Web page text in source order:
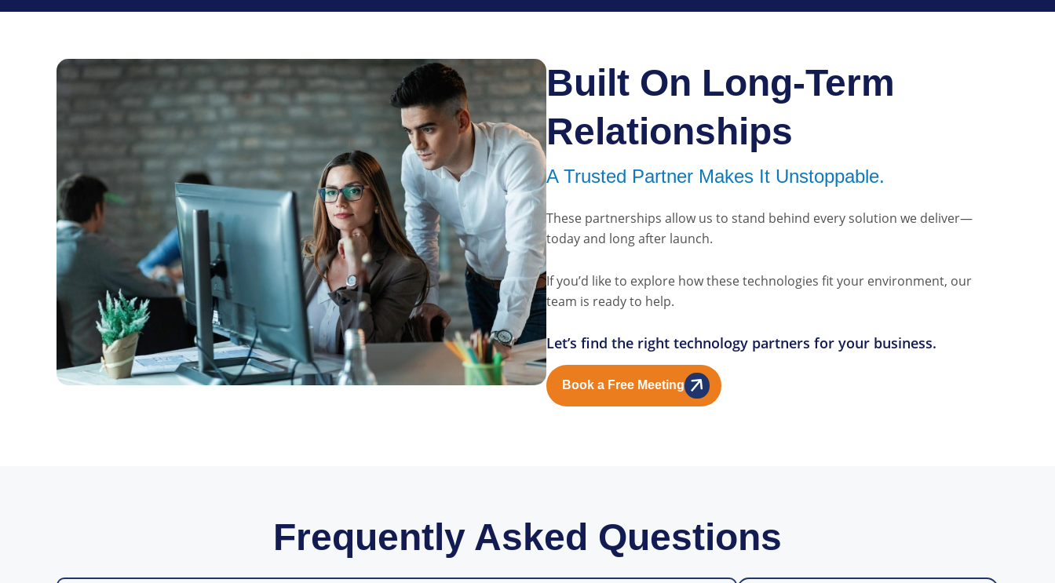
Built On Long-Term
Relationships
A Trusted Partner Makes It Unstoppable.
These partnerships allow us to stand behind every solution we deliver—
today and long after launch.
If you’d like to explore how these technologies fit your environment, our
team is ready to help.
Let’s find the right technology partners for your business.
Book a Free Meeting
Frequently Asked Questions